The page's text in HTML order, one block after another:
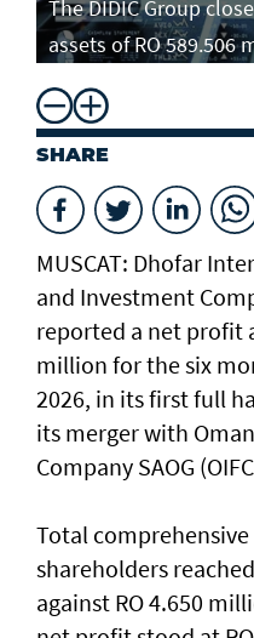
The DIDIC Group
assets of RO 589.506
SHARE
MUSCAT: Dhofar
and Investment
reported a net profit
million for the six
2026, in its first full
its merger with
Company SAOG
Total
shareholders
against RO 4.650